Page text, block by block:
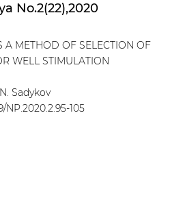
No.2(22),2020
A METHOD OF SELECTION OF
WELL STIMULATION
Sadykov
105